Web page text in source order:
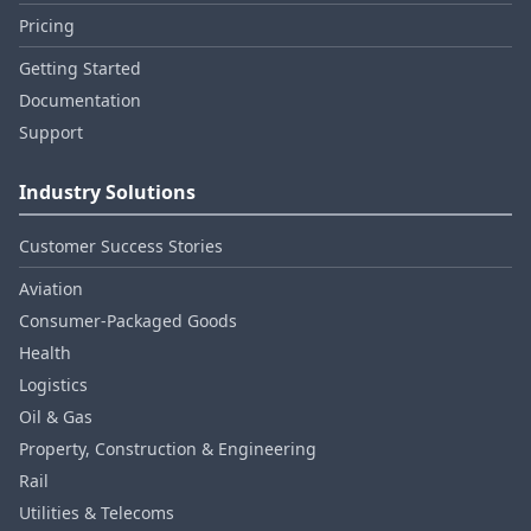
Pricing
Getting Started
Documentation
Support
Industry Solutions
Customer Success Stories
Aviation
Consumer‑Packaged Goods
Health
Logistics
Oil & Gas
Property, Construction & Engineering
Rail
Utilities & Telecoms